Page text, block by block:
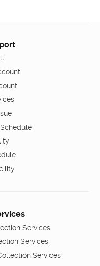
Services
Services
Services